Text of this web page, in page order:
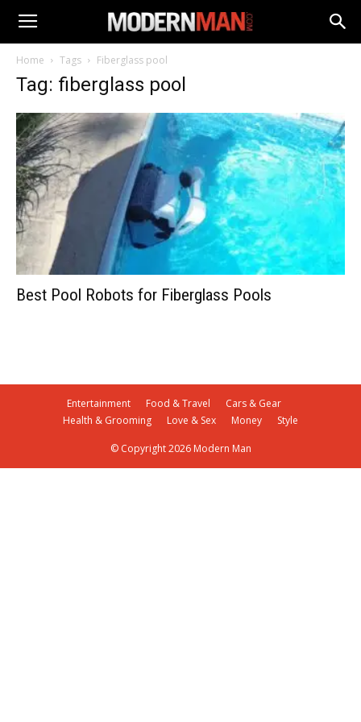
Home Tags Fiberglass pool
Tag: fiberglass pool
Best Pool Robots for Fiberglass Pools
Entertainment Food & Travel
Cars & Gear
Health & Grooming
Love & Sex Money Style
© Copyright 2026 Modern Man